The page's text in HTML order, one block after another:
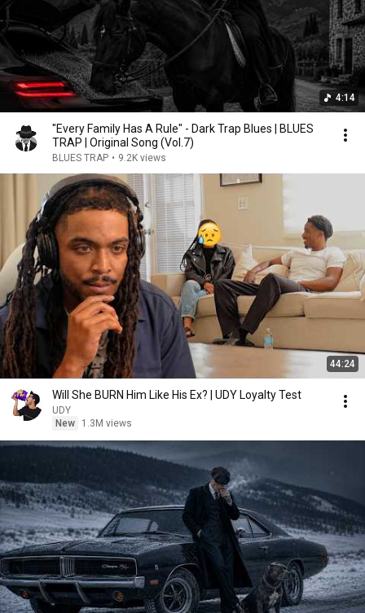
4:14
"Every Family Has A Rule" - Dark Trap Blues | BLUES
TRAP | Original Song (Vol.7)
BLUES TRAP • 9.2K views
44:24
Will She BURN Him Like His Ex? | UDY Loyalty Test
UDY
New
1.3M views